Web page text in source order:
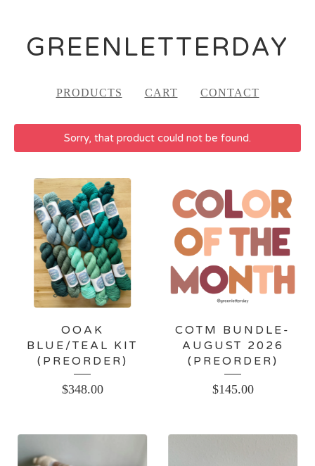
GREENLETTERDAY
PRODUCTS CART CONTACT
Sorry, that product could not be found.
FEATURED
PRODUCTS
OOAK
BLUE/TEAL KIT
(PREORDER)
$348.00
COTM BUNDLE-
AUGUST 2026
(PREORDER)
$145.00